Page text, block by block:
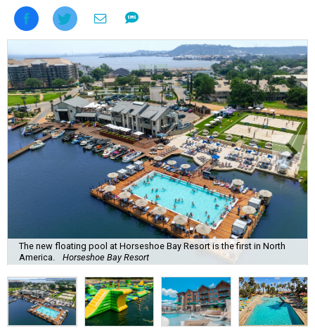
The new floating pool at Horseshoe Bay Resort is the first in North
America.
Horseshoe Bay Resort